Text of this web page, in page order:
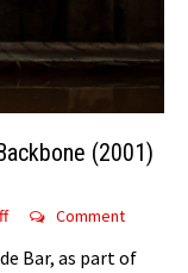
(2001)
Comment
Bar, as part of